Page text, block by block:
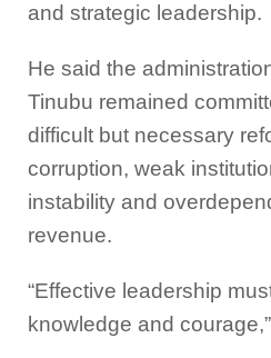
and strategic leadership.
He said the
Tinubu remained
difficult but necessary
corruption, weak
instability and
revenue.
“Effective leadership
knowledge and